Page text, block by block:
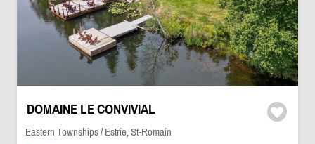
DOMAINE LE CONVIVIAL
Eastern Townships / Estrie, St-Romain